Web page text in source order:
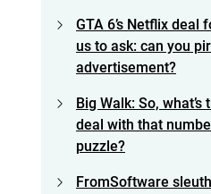
GTA 6’s Netflix deal
us to ask: can you
advertisement?
Big Walk: So, what’s
deal with that
puzzle?
FromSoftware sleuth